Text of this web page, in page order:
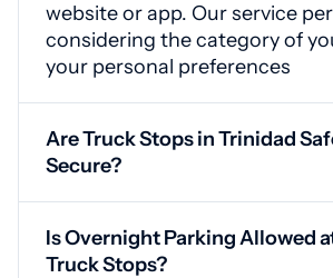
website or app. Our service
considering the category of
your personal preferences
Are Truck Stops in Trinidad
Secure?
adequate brightness for your
Is Overnight Parking Allowed
Truck Stops?